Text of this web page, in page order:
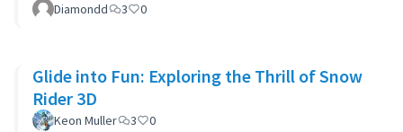
Diamondd 3 0
Glide into Fun: Exploring the Thrill of Snow
Rider 3D
Keon Muller 3 0